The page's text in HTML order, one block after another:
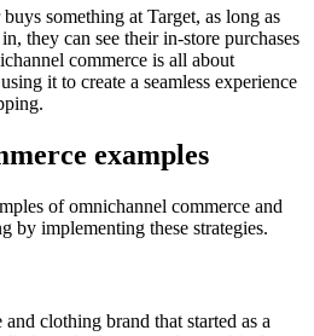
something at Target, as long as
they can see their in-store purchases
commerce is all about
it to create a seamless experience
examples
of omnichannel commerce and
by implementing these strategies.
and clothing brand that started as a